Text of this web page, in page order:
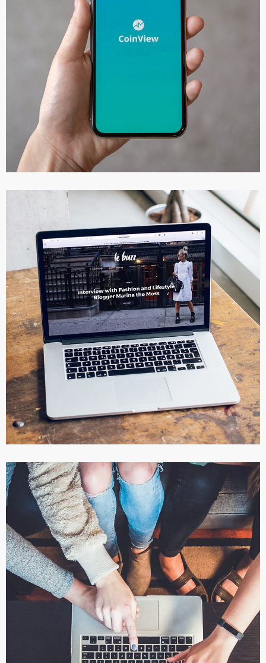
Mobile Coin View App
DEVELOPMENT
Servicios